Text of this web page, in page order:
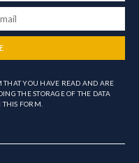
THAT YOU HAVE READ AND ARE
THE STORAGE OF THE DATA
FORM.